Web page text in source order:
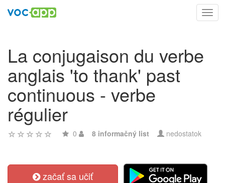
La conjugaison du verbe
anglais 'to thank' past
continuous - verbe
régulier
0 8 informačný list nedostatok
začať sa učiť